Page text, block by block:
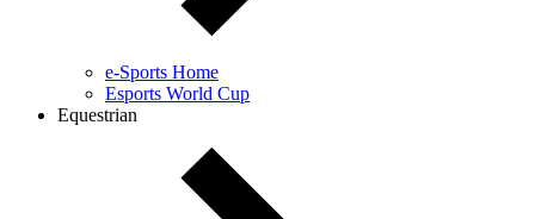
e-Sports Home
Esports World Cup
Equestrian